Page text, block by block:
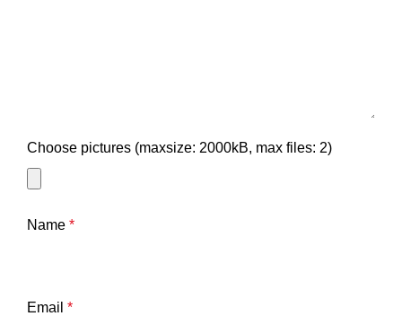
Choose pictures (maxsize: 2000kB, max files: 2)
Name *
Email *